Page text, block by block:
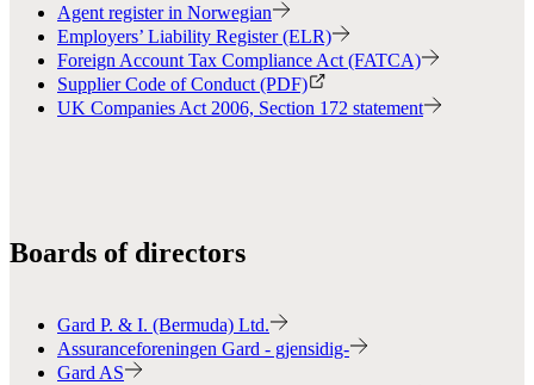
Agent register in Norwegian
Employers’ Liability Register (ELR)
Foreign Account Tax Compliance Act (FATCA)
Supplier Code of Conduct (PDF)
UK Companies Act 2006, Section 172 statement
Boards of directors
Gard P. & I. (Bermuda) Ltd.
Assuranceforeningen Gard - gjensidig-
Gard AS